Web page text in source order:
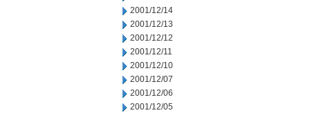
2001/12/14
2001/12/13
2001/12/12
2001/12/11
2001/12/10
2001/12/07
2001/12/06
2001/12/05